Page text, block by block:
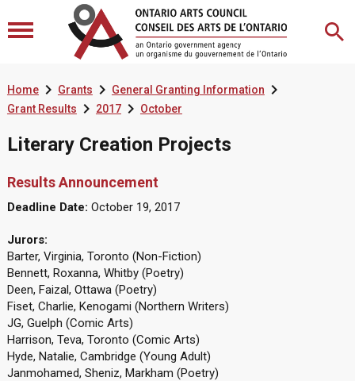
Home Grants General Granting Information
Grant Results 2017 October
Literary Creation Projects
Results Announcement
Deadline Date: October 19, 2017
Jurors:
Barter, Virginia, Toronto (Non-Fiction)
Bennett, Roxanna, Whitby (Poetry)
Deen, Faizal, Ottawa (Poetry)
Fiset, Charlie, Kenogami (Northern Writers)
JG, Guelph (Comic Arts)
Harrison, Teva, Toronto (Comic Arts)
Hyde, Natalie, Cambridge (Young Adult)
Janmohamed, Sheniz, Markham (Poetry)